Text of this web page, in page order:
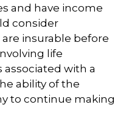
and have income
consider
insurable before
life
associated with a
ability of the
to continue making